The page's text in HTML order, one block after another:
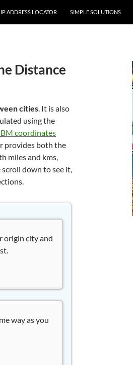
IP ADDRESS LOCATOR SIMPLE SOLUTIONS
Distance
cities. It is also
using the
coordinates
provides both the
miles and kms,
down to see it,
origin city and
way as you